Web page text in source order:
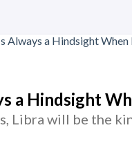
a Hindsight
Libra will be the